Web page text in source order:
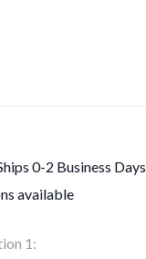
0-2 Business Days
available
1: